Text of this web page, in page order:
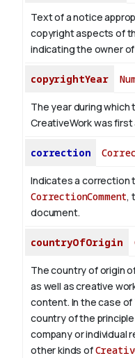
Text of a notice
copyright aspects of
indicating the owner
copyrightYear
The year during
CreativeWork was
correction
Indicates a correction
CorrectionComment,
document.
countryOfOrigin
The country of origin
as well as creative
content. In the case
country of the
company or individual
other kinds of